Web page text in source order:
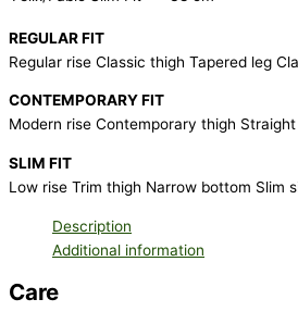
REGULAR FIT
Regular rise Classic thigh Tapered leg
CONTEMPORARY FIT
Modern rise Contemporary thigh
SLIM FIT
Low rise Trim thigh Narrow bottom Slim
Description
Additional information
Care